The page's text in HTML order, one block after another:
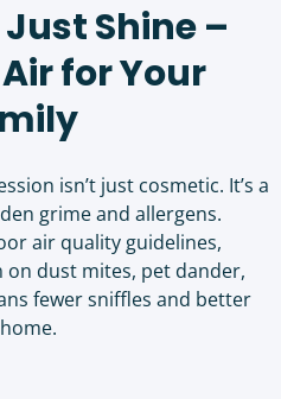
Shine –
for Your
isn’t just cosmetic. It’s a
grime and allergens.
air quality guidelines,
dust mites, pet dander,
fewer sniffles and better